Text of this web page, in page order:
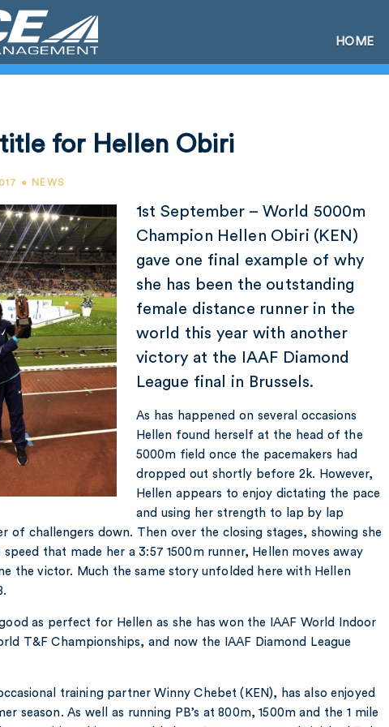
HOME
for Hellen Obiri
• NEWS
1st September – World 5000m
Champion Hellen Obiri (KEN)
gave one final example of why
she has been the outstanding
female distance runner in the
world this year with another
victory at the IAAF Diamond
League final in Brussels.
As has happened on several occasions
Hellen found herself at the head of the
5000m field once the pacemakers had
dropped out shortly before 2k. However,
Hellen appears to enjoy dictating the pace
and using her strength to lap by lap
of challengers down. Then over the closing stages, showing she
speed that made her a 3:57 1500m runner, Hellen moves away
the victor. Much the same story unfolded here with Hellen
as perfect for Hellen as she has won the IAAF World Indoor
T&F Championships, and now the IAAF Diamond League
training partner Winny Chebet (KEN), has also enjoyed
season. As well as running PB’s at 800m, 1500m and the 1 mile